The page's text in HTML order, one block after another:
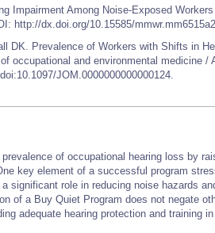
Impairment Among Noise-Exposed
http://dx.doi.org/10.15585/
DK. Prevalence of Workers with Shifts in
occupational and environmental medicine /
JOM.0000000000000124.
of occupational hearing loss by
key element of a successful program
significant role in reducing noise hazards
of a Buy Quiet Program does not negate
adequate hearing protection and training in